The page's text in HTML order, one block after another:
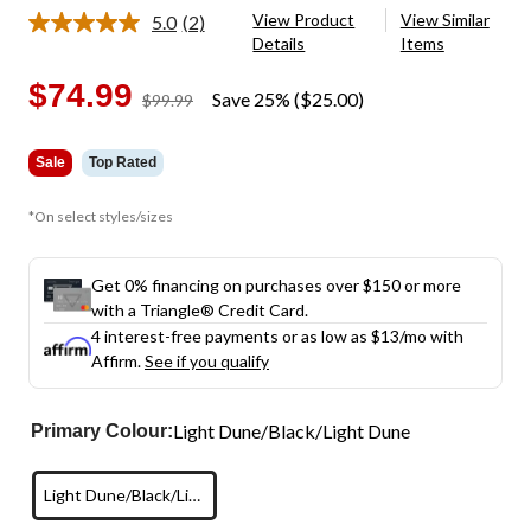
5.0 Read
page
(2)
View Product
Details
View Similar
Items
$74.99 $99.99
price
Save 25% ($25.00)
Sale Top Rated
*On select styles/sizes
Get 0% financing on purchases over $150 or more
with a Triangle® Credit Card.
4 interest-free payments or as low as $13/mo with
Affirm.See if you qualify
Primary Colour:Light Dune/Black/Light Dune
Light Dune/Black/Light Dune